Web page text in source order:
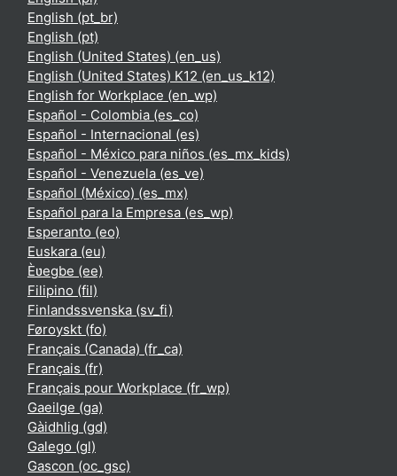
English ‎(pt_br)‎
English ‎(pt)‎
English (United States) ‎(en_us)‎
English (United States) K12 ‎(en_us_k12)‎
English for Workplace ‎(en_wp)‎
Español - Colombia ‎(es_co)‎
Español - Internacional ‎(es)‎
Español - México para niños ‎(es_mx_kids)‎
Español - Venezuela ‎(es_ve)‎
Español (México) ‎(es_mx)‎
Español para la Empresa ‎(es_wp)‎
Esperanto ‎(eo)‎
Euskara ‎(eu)‎
Èʋegbe ‎(ee)‎
Filipino ‎(fil)‎
Finlandssvenska ‎(sv_fi)‎
Føroyskt ‎(fo)‎
Français (Canada) ‎(fr_ca)‎
Français ‎(fr)‎
Français pour Workplace ‎(fr_wp)‎
Gaeilge ‎(ga)‎
Gàidhlig ‎(gd)‎
Galego ‎(gl)‎
Gascon ‎(oc_gsc)‎